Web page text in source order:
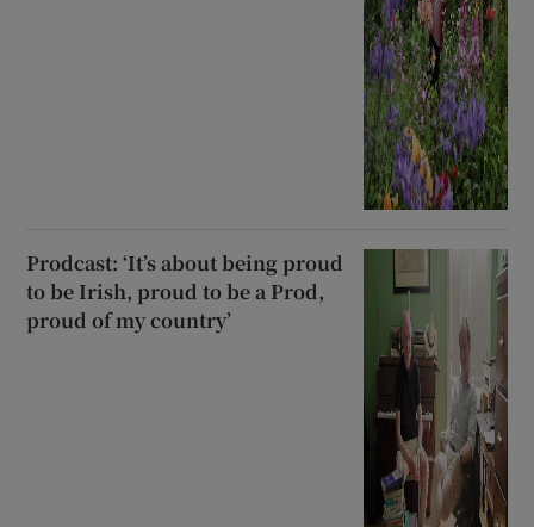
Prodcast: ‘It’s about being proud
to be Irish, proud to be a Prod,
proud of my country’